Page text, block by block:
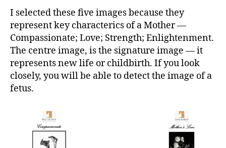
I selected these five images because they
represent key characterics of a Mother —
Compassionate; Love; Strength; Enlightenment.
The centre image, is the signature image — it
represents new life or childbirth. If you look
closely, you will be able to detect the image of a
fetus.